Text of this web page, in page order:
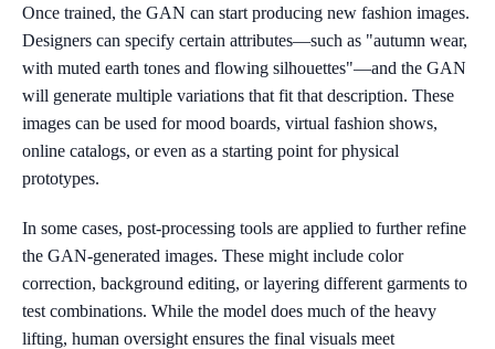
Once trained, the GAN can start producing new fashion images.
Designers can specify certain attributes—such as "autumn wear,
with muted earth tones and flowing silhouettes"—and the GAN
will generate multiple variations that fit that description. These
images can be used for mood boards, virtual fashion shows,
online catalogs, or even as a starting point for physical
prototypes.
In some cases, post-processing tools are applied to further refine
the GAN-generated images. These might include color
correction, background editing, or layering different garments to
test combinations. While the model does much of the heavy
lifting, human oversight ensures the final visuals meet